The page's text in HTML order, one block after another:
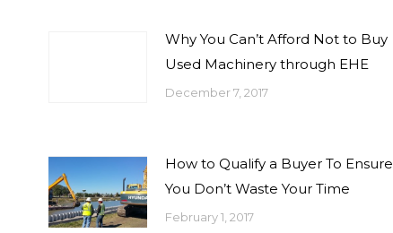
Why You Can’t Afford Not to Buy
Used Machinery through EHE
December 7, 2017
How to Qualify a Buyer To Ensure
You Don’t Waste Your Time
February 1, 2017